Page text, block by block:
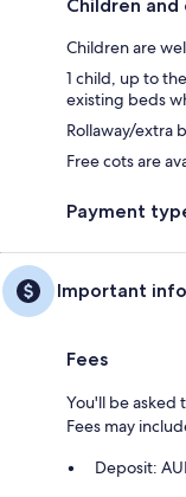
Children
Children are
1 child, up to
existing beds
Rollaway/extra
Free cots are
Payment
Important
Fees
You'll be asked
Fees may
Deposit: